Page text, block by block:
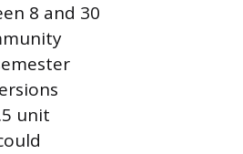
8 and 30
unit